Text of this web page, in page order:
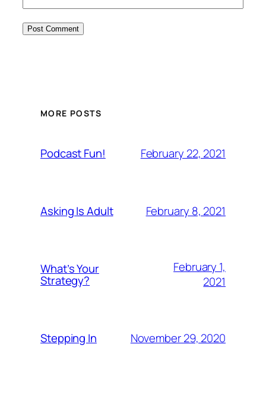
MORE POSTS
Podcast Fun! February 22, 2021
Asking Is Adult February 8, 2021
What’s Your
Strategy?
February 1,
2021
Stepping In November 29, 2020